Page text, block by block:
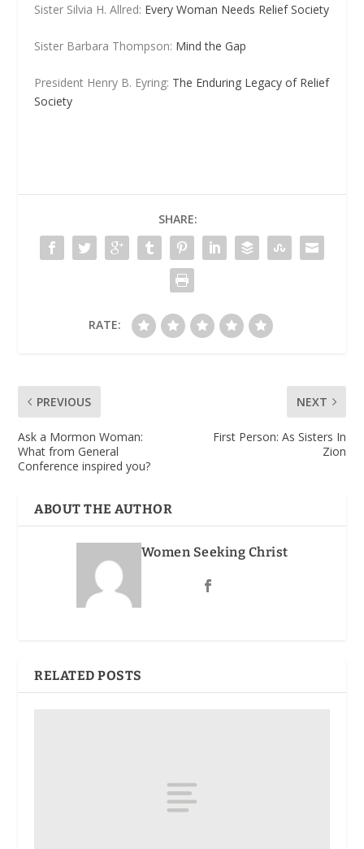
Sister Silvia H. Allred: Every Woman Needs Relief Society
Sister Barbara Thompson: Mind the Gap
President Henry B. Eyring: The Enduring Legacy of Relief
Society
SHARE:
RATE:
PREVIOUS
Ask a Mormon Woman:
What from General
Conference inspired you?
NEXT
First Person: As Sisters In
Zion
ABOUT THE AUTHOR
Women Seeking Christ
RELATED POSTS